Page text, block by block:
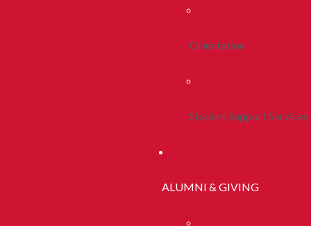
Orientation
Student Support Services
ALUMNI & GIVING